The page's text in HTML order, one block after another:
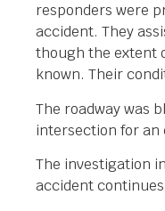
responders were
accident. They
though the extent
known. Their
The roadway was
intersection for an
The investigation
accident